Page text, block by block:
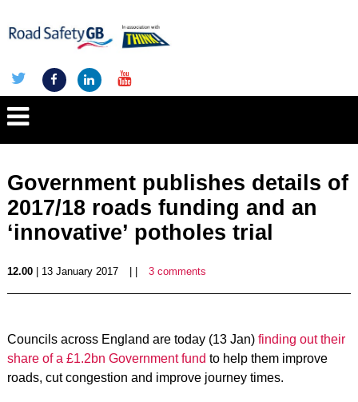
Government publishes details of
2017/18 roads funding and an
‘innovative’ potholes trial
12.00| 13 January 2017 3 comments
Councils across England are today (13 Jan) finding out their
share of a £1.2bn Government fund to help them improve
roads, cut congestion and improve journey times.